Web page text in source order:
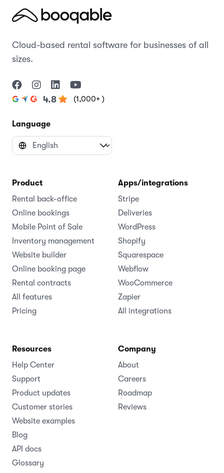
Cloud-based rental software for businesses of all
sizes.
4.8 (1,000+ )
Language
Product
Rental back-office
Online bookings
Mobile Point of Sale
Inventory management
Website builder
Online booking page
Rental contracts
All features
Pricing
Apps/integrations
Stripe
Deliveries
WordPress
Shopify
Squarespace
Webflow
WooCommerce
Zapier
All integrations
Resources
Help Center
Support
Product updates
Customer stories
Website examples
Blog
API docs
Glossary
Company
About
Careers
Roadmap
Reviews